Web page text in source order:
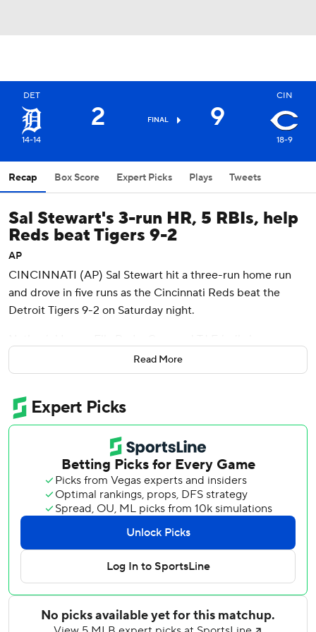
DET
14-14
2 FINAL 9
CIN
18-9
Recap Box Score Expert Picks Plays Tweets
Sal Stewart's 3-run HR, 5 RBIs, help
Reds beat Tigers 9-2
AP
CINCINNATI (AP) Sal Stewart hit a three-run home run
and drove in five runs as the Cincinnati Reds beat the
Detroit Tigers 9-2 on Saturday night.
homered for Cincinnati which is nine games over .500 for
the first time since Aug. 2, 2003. At 18-9, the Reds are off
Tigers rookie Kevin McGonigle led off the game with a solo
home run, his second of the season. He has reached base
in 23 straight starts, the longest streak for a Tigers rookie
since Austin Jackson reached in 25 straight from April 11 to
May 9, 2010.
Reds right-hander Brady Singer (2-1) allowed eight hits
and two solo home runs through 5 1/3 innings.
Stewart's ninth home run of the season followed a pair of
walks issued by Jack Flaherty to put Cincinnati ahead 3-1.
Four pitches later, Lowe, who hit the two-run, walk-off
Read More